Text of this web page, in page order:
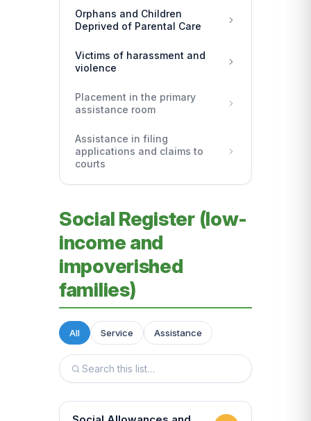
Orphans and Children
Deprived of Parental Care
Victims of harassment and
violence
Placement in the primary
assistance room
Assistance in filing
applications and claims to
courts
Social Register (low-
income and
impoverished
families)
All Service Assistance